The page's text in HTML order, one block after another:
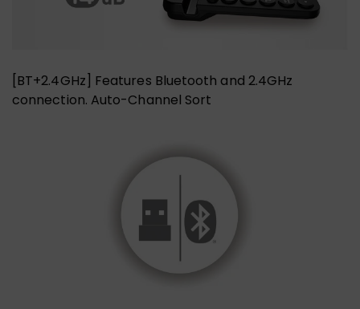
[BT+2.4GHz] Features Bluetooth and 2.4GHz
connection. Auto-Channel Sort